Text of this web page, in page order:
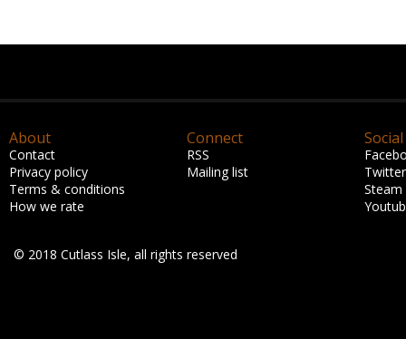
About
Contact
Privacy policy
Terms & conditions
How we rate
Connect
RSS
Mailing list
Social
Twitter
Steam
© 2018 Cutlass Isle, all rights reserved